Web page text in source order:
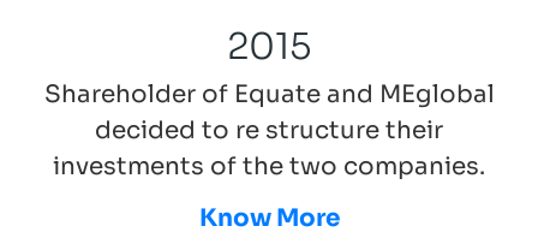
2015
Shareholder of Equate and MEglobal
decided to re structure their
investments of the two companies.
Know More